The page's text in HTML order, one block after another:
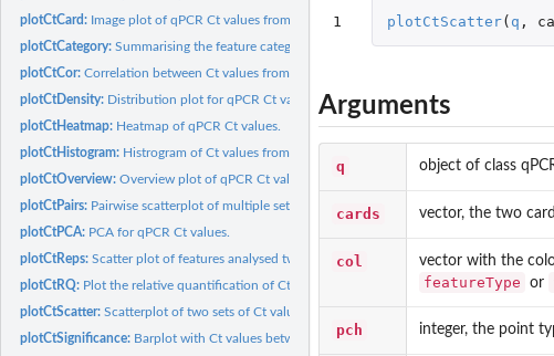
plotCtCard: Image plot of qPCR Ct values from a card format
plotCtCategory:Summarising the feature categories for Ct values.
plotCtCor:Correlation between Ct values from qPCR data
plotCtDensity: Distribution plot for qPCR Ct values.
plotCtHeatmap: Heatmap of qPCR Ct values.
plotCtHistogram: Histrogram of Ct values from qPCR experiments.
plotCtOverview:Overview plot of qPCR Ct values across multiple conditions.
plotCtPairs: Pairwise scatterplot of multiple sets of Ct values from qPCR...
plotCtPCA: PCA for qPCR Ct values.
plotCtReps:Scatter plot of features analysed twice during each qPCR...
plotCtRQ: Plot the relative quantification of Ct values from qPCR...
plotCtScatter:Scatterplot of two sets of Ct values from qPCR data.
plotCtSignificance: Barplot with Ct values between genes from qPCR.
1 plotCtScatter( q ,
Arguments
q object of class
cards vector, the two
col vector with the
featureType or
pch integer, the point